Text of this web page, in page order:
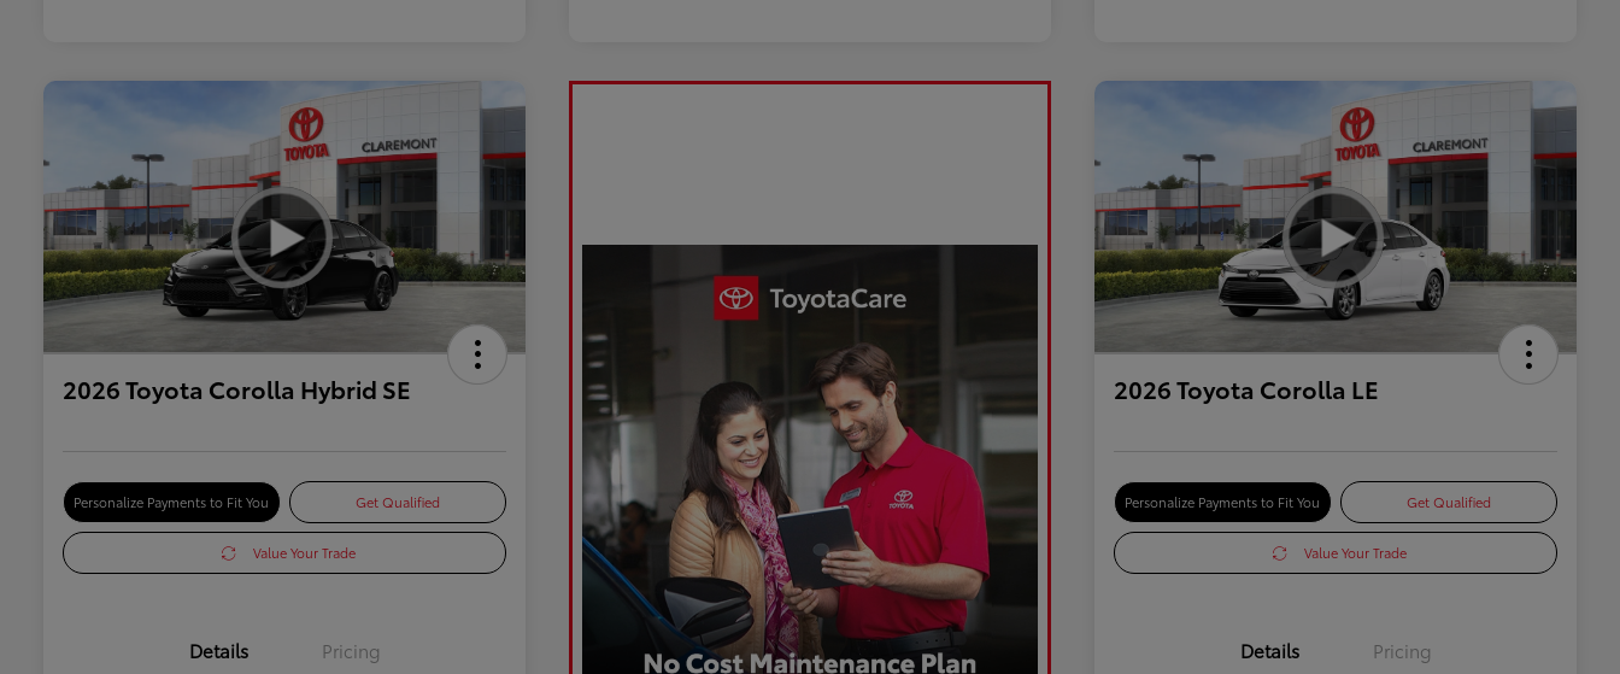
2026 Toyota Corolla Hybrid SE
Personalize Payments to Fit You Get Qualified
Value Your Trade
Details Pricing
2026 Toyota Corolla LE
Personalize Payments to Fit You Get Qualified
Value Your Trade
Details Pricing